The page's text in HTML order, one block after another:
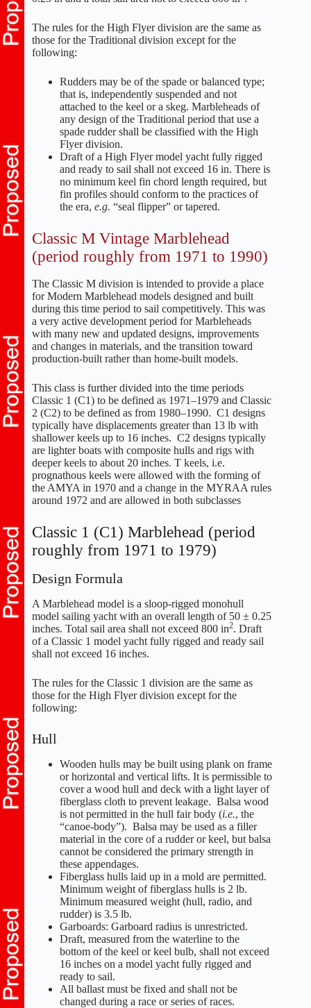
The rules for the High Flyer division are the same as
those for the Traditional division except for the
following:
Rudders may be of the spade or balanced type;
that is, independently suspended and not
attached to the keel or a skeg. Marbleheads of
any design of the Traditional period that use a
spade rudder shall be classified with the High
Flyer division.
Draft of a High Flyer model yacht fully rigged
and ready to sail shall not exceed 16 in. There is
no minimum keel fin chord length required, but
fin profiles should conform to the practices of
the era, e.g. “seal flipper” or tapered.
Classic M Vintage Marblehead
(period roughly from 1971 to 1990)
The Classic M division is intended to provide a place
for Modern Marblehead models designed and built
during this time period to sail competitively. This was
a very active development period for Marbleheads
with many new and updated designs, improvements
and changes in materials, and the transition toward
production-built rather than home-built models.
This class is further divided into the time periods
Classic 1 (C1) to be defined as 1971–1979 and Classic
2 (C2) to be defined as from 1980–1990. C1 designs
typically have displacements greater than 13 lb with
shallower keels up to 16 inches. C2 designs typically
are lighter boats with composite hulls and rigs with
deeper keels to about 20 inches. T keels, i.e.
prognathous keels were allowed with the forming of
the AMYA in 1970 and a change in the MYRAA rules
around 1972 and are allowed in both subclasses
Classic 1 (C1) Marblehead (period
roughly from 1971 to 1979)
Design Formula
A Marblehead model is a sloop-rigged monohull
model sailing yacht with an overall length of 50 ± 0.25
inches. Total sail area shall not exceed 800 in2. Draft
of a Classic 1 model yacht fully rigged and ready sail
shall not exceed 16 inches.
The rules for the Classic 1 division are the same as
those for the High Flyer division except for the
following:
Hull
Wooden hulls may be built using plank on frame
or horizontal and vertical lifts. It is permissible to
cover a wood hull and deck with a light layer of
fiberglass cloth to prevent leakage. Balsa wood
is not permitted in the hull fair body (i.e., the
“canoe-body”). Balsa may be used as a filler
material in the core of a rudder or keel, but balsa
cannot be considered the primary strength in
these appendages.
Fiberglass hulls laid up in a mold are permitted.
Minimum weight of fiberglass hulls is 2 lb.
Minimum measured weight (hull, radio, and
rudder) is 3.5 lb.
Garboards: Garboard radius is unrestricted.
Draft, measured from the waterline to the
bottom of the keel or keel bulb, shall not exceed
16 inches on a model yacht fully rigged and
ready to sail.
All ballast must be fixed and shall not be
changed during a race or series of races.